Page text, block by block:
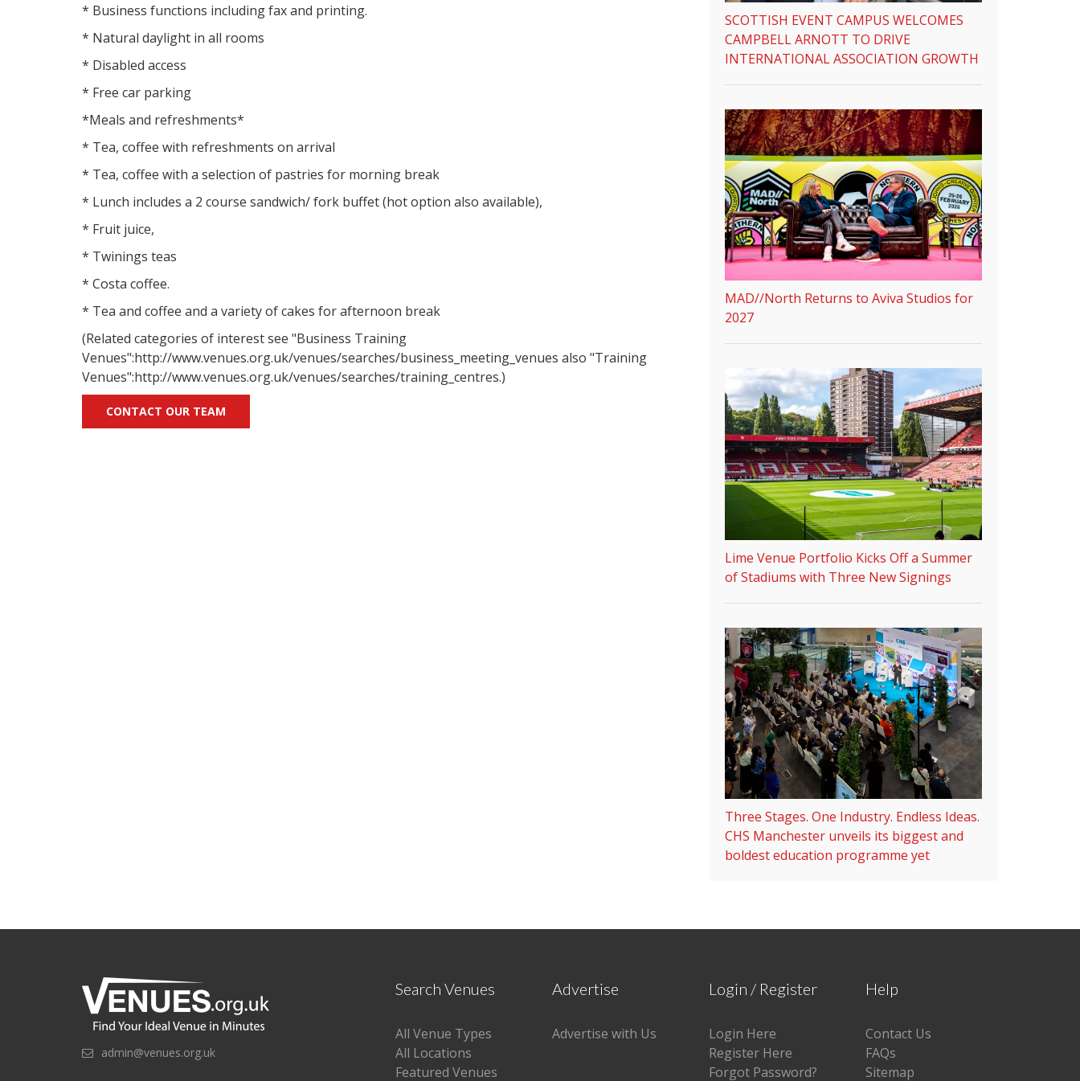
* Business functions including fax and printing.
* Natural daylight in all rooms
* Disabled access
* Free car parking
*Meals and refreshments*
* Tea, coffee with refreshments on arrival
* Tea, coffee with a selection of pastries for morning break
* Lunch includes a 2 course sandwich/ fork buffet (hot option also available),
* Fruit juice,
* Twinings teas
* Costa coffee.
* Tea and coffee and a variety of cakes for afternoon break
(Related categories of interest see "Business Training
Venues":http://www.venues.org.uk/venues/searches/business_meeting_venues also "Training
Venues":http://www.venues.org.uk/venues/searches/training_centres.)
CONTACT OUR TEAM
SCOTTISH EVENT CAMPUS WELCOMES
CAMPBELL ARNOTT TO DRIVE
INTERNATIONAL ASSOCIATION GROWTH
MAD//North Returns to Aviva Studios for
2027
Lime Venue Portfolio Kicks Off a Summer
of Stadiums with Three New Signings
Three Stages. One Industry. Endless Ideas.
CHS Manchester unveils its biggest and
boldest education programme yet
admin@venues.org.uk
Search Venues
All Venue Types
All Locations
Featured Venues
Advertise
Advertise with Us
Login / Register
Login Here
Register Here
Forgot Password?
Help
Contact Us
FAQs
Sitemap